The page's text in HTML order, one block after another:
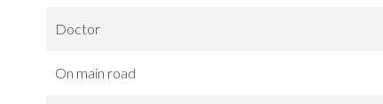
Doctor
On main road